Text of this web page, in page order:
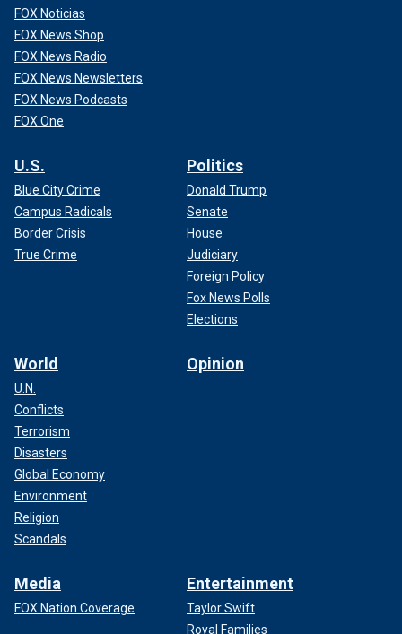
FOX Noticias
FOX News Shop
FOX News Radio
FOX News Newsletters
FOX News Podcasts
FOX One
U.S.
Blue City Crime
Campus Radicals
Border Crisis
True Crime
Politics
Donald Trump
Senate
House
Judiciary
Foreign Policy
Fox News Polls
Elections
World
U.N.
Conflicts
Terrorism
Disasters
Global Economy
Environment
Religion
Scandals
Opinion
Media
FOX Nation Coverage
Entertainment
Taylor Swift
Royal Families